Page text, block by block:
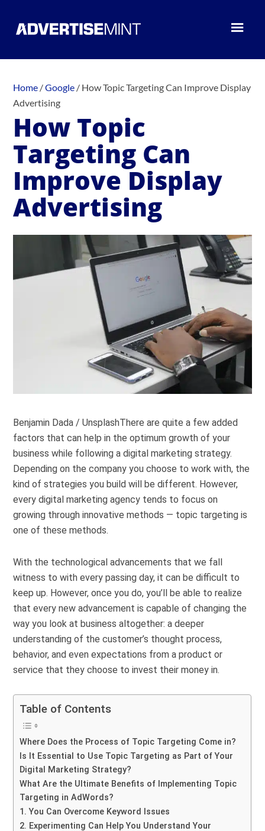
Home /Google / How Topic Targeting Can Improve Display
Advertising
How Topic
Targeting Can
Improve Display
Advertising
Benjamin Dada / UnsplashThere are quite a few added
factors that can help in the optimum growth of your
business while following a digital marketing strategy.
Depending on the company you choose to work with, the
kind of strategies you build will be different. However,
every digital marketing agency tends to focus on
growing through innovative methods — topic targeting is
one of these methods.
With the technological advancements that we fall
witness to with every passing day, it can be difficult to
keep up. However, once you do, you’ll be able to realize
that every new advancement is capable of changing the
way you look at business altogether: a deeper
understanding of the customer’s thought process,
behavior, and even expectations from a product or
service that they choose to invest their money in.
Table of Contents
Where Does the Process of Topic Targeting Come in?
Is It Essential to Use Topic Targeting as Part of Your
Digital Marketing Strategy?
What Are the Ultimate Benefits of Implementing Topic
Targeting in AdWords?
1. You Can Overcome Keyword Issues
2. Experimenting Can Help You Understand Your